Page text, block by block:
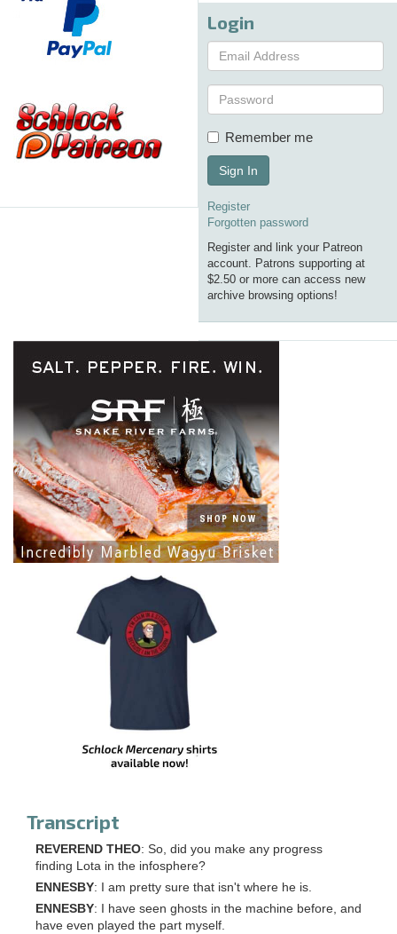
Login
Remember me
Sign In
Register
Forgotten password
Register and link your Patreon
account. Patrons supporting at
$2.50 or more can access new
archive browsing options!
Transcript
REVEREND THEO: So, did you make any progress
finding Lota in the infosphere?
ENNESBY: I am pretty sure that isn't where he is.
ENNESBY: I have seen ghosts in the machine before, and
have even played the part myself.